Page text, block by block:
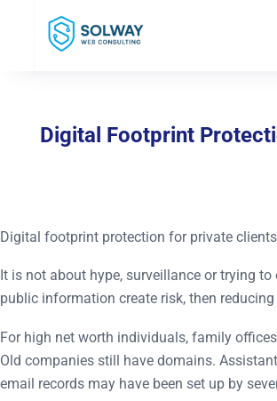
Digital Footprint
Digital footprint protection for private
It is not about hype, surveillance or trying
public information create risk, then
For high net worth individuals, family
Old companies still have domains.
email records may have been set up by